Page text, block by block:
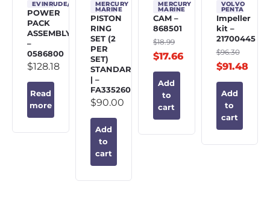
EVINRUDE/JOHNSON/OMC
POWER
PACK
ASSEMBLY
–
0586800
$128.18
Read
more
MERCURY
MARINE
PISTON
RING
SET (2
PER
SET)
STANDARD
| –
FA335260
$90.00
Add
to
cart
MERCURY
MARINE
CAM –
868501
$18.99
$17.66
Add
to
cart
VOLVO
PENTA
Impeller
kit –
21700445
$96.30
$91.48
Add
to
cart